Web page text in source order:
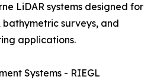
LiDAR systems designed for
surveys, and
applications.
Systems - RIEGL